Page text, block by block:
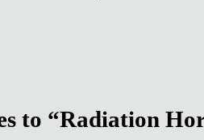
to “Radiation